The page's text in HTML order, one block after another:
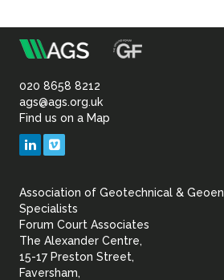
Association
of
Geotechnical
020 8658 8212
ags@ags.org.uk
Find us on a Map
LinkedIn
Association of Geotechnical &
Specialists
Forum Court Associates
The Alexander Centre,
15-17 Preston Street,
Faversham,